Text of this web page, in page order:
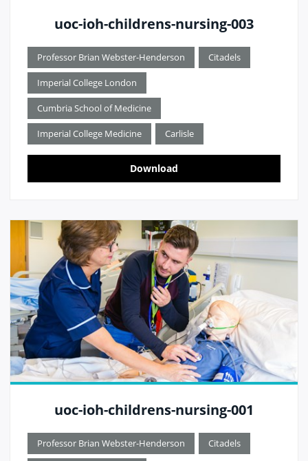
uoc-ioh-childrens-nursing-003
Professor Brian Webster-Henderson Citadels
Imperial College London
Cumbria School of Medicine
Imperial College Medicine Carlisle
Download
uoc-ioh-childrens-nursing-001
Professor Brian Webster-Henderson Citadels